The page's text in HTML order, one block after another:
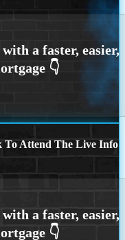
To Attend The Live Info